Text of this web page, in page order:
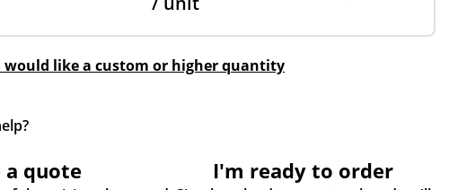
would like a custom or higher quantity
quote I'm ready to order